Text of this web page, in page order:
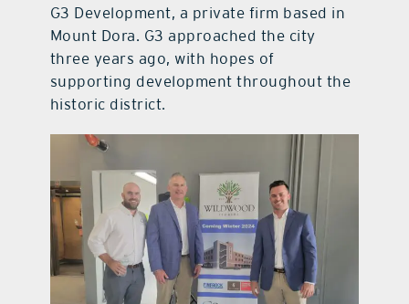
G3 Development, a private firm based in
Mount Dora. G3 approached the city
three years ago, with hopes of
supporting development throughout the
historic district.